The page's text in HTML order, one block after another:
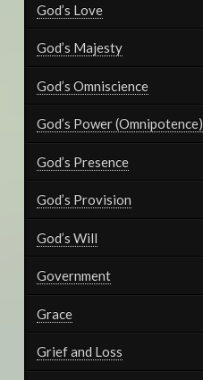
God’s Love
God’s Majesty
God’s Omniscience
God’s Power (Omnipotence)
God’s Presence
God’s Provision
God’s Will
Government
Grace
Grief and Loss